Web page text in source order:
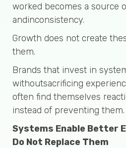
worked becomes a source
andinconsistency.
Growth does not create
them.
Brands that invest in
withoutsacrificing
often find themselves
instead of preventing them.
Systems Enable Better
Do Not Replace Them